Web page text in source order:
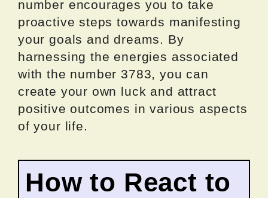
number encourages you to take
proactive steps towards manifesting
your goals and dreams. By
harnessing the energies associated
with the number 3783, you can
create your own luck and attract
positive outcomes in various aspects
of your life.
How to React to